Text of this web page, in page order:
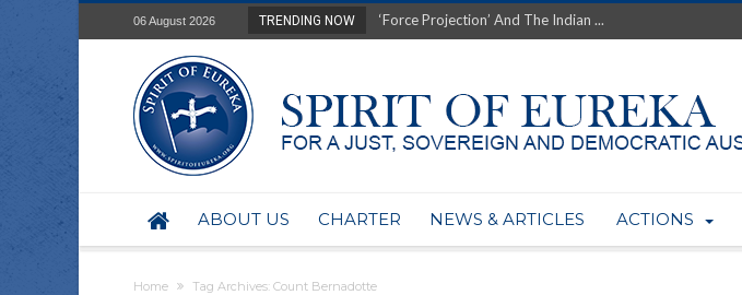
06 August 2026 TRENDING NOW
‘Force Projection’ And The Indian ...
Deep right-wing influence within Labor...
Australia: Why so wealthy yet so poor?...
Military trains to protect AUKUS...
BHP seek 50-year mining rights to expand Olymp...
ABOUT US CHARTER NEWS & ARTICLES ACTIONS
Home Tag Archives: Count Bernadotte